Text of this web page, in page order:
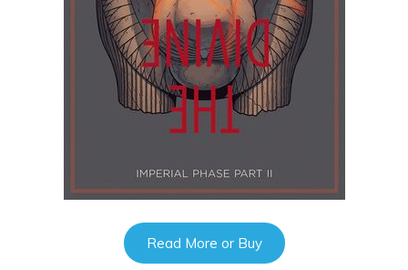
Read More or Buy